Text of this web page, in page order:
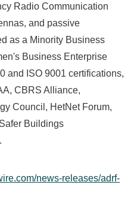
Radio Communication
and passive
as a Minority Business
Business Enterprise
and ISO 9001 certifications,
CBRS Alliance,
Council, HetNet Forum,
Buildings
.
news-releases/adrf-